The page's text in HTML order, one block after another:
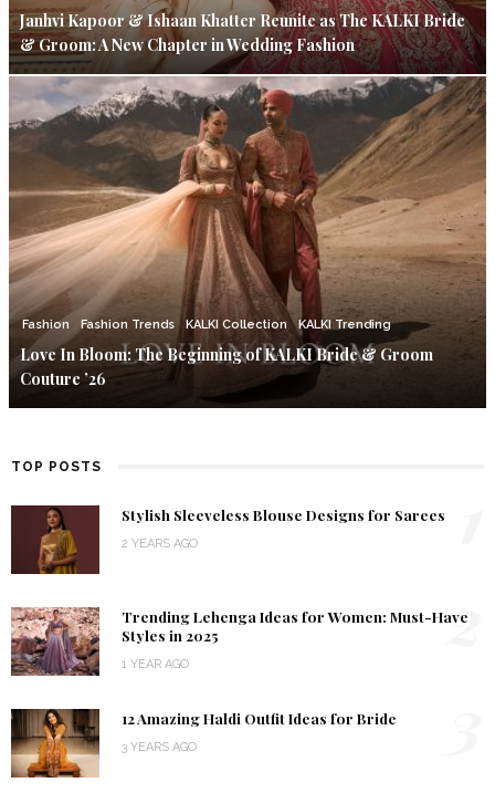
Janhvi Kapoor & Ishaan Khatter Reunite as The KALKI Bride
& Groom: A New Chapter in Wedding Fashion
Fashion Fashion Trends KALKI Collection KALKI Trending
Love In Bloom: The Beginning of KALKI Bride & Groom
Couture ’26
TOP POSTS
Stylish Sleeveless Blouse Designs for Sarees
2 YEARS AGO
Trending Lehenga Ideas for Women: Must-Have
Styles in 2025
1 YEAR AGO
2
12 Amazing Haldi Outfit Ideas for Bride
3 YEARS AGO